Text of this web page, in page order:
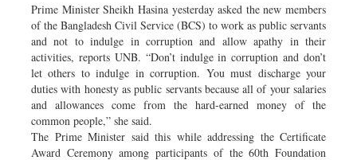
Prime Minister Sheikh Hasina yesterday asked the new members
of the Bangladesh Civil Service (BCS) to work as public servants
and not to indulge in corruption and allow apathy in their
activities, reports UNB. “Don’t indulge in corruption and don’t
let others to indulge in corruption. You must discharge your
duties with honesty as public servants because all of your salaries
and allowances come from the hard-earned money of the
common people,” she said.
The Prime Minister said this while addressing the Certificate
Award Ceremony among participants of the 60th Foundation